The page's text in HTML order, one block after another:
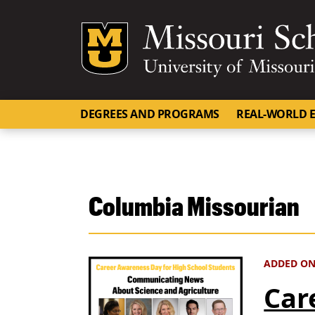
Mizzou Logo
DEGREES AND PROGRAMS REAL-WORLD
Columbia Missourian
ADDED